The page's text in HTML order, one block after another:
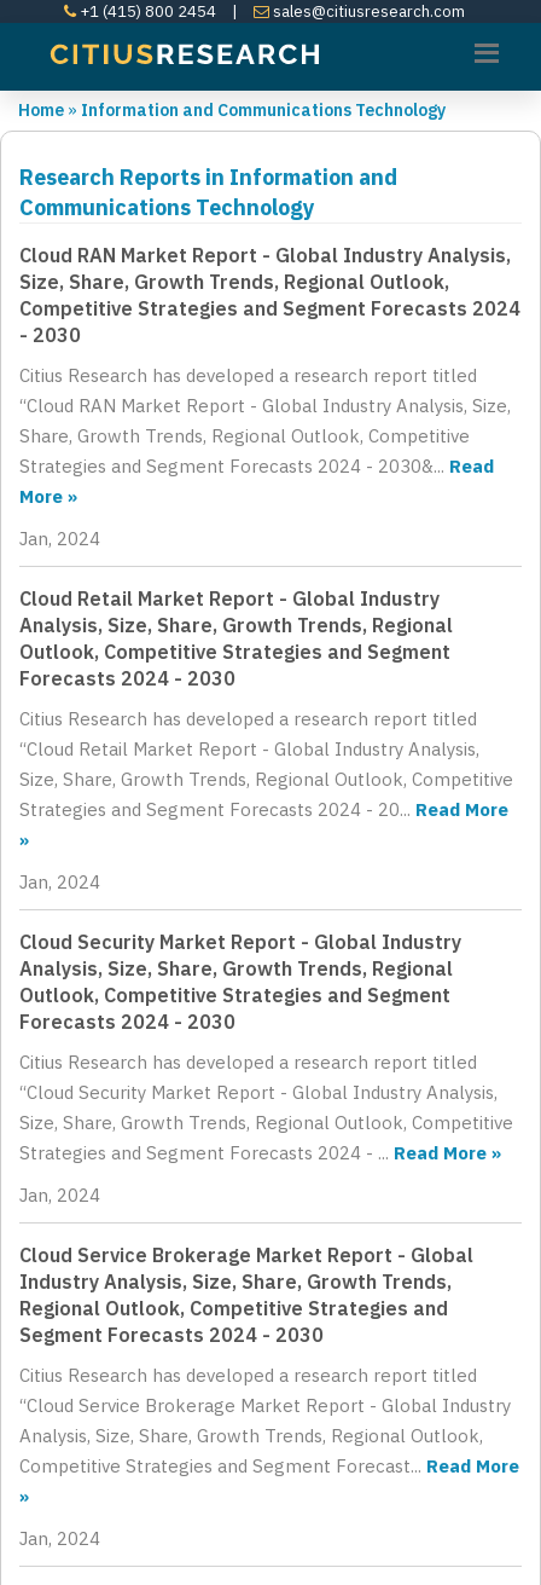
+1 (415) 800 2454 | sales@citiusresearch.com
Home » Information and Communications Technology
Research Reports in Information and
Communications Technology
Cloud RAN Market Report - Global Industry Analysis,
Size, Share, Growth Trends, Regional Outlook,
Competitive Strategies and Segment Forecasts 2024
- 2030
Citius Research has developed a research report titled
“Cloud RAN Market Report - Global Industry Analysis, Size,
Share, Growth Trends, Regional Outlook, Competitive
Strategies and Segment Forecasts 2024 - 2030&... Read
More »
Jan, 2024
Cloud Retail Market Report - Global Industry
Analysis, Size, Share, Growth Trends, Regional
Outlook, Competitive Strategies and Segment
Forecasts 2024 - 2030
Citius Research has developed a research report titled
“Cloud Retail Market Report - Global Industry Analysis,
Size, Share, Growth Trends, Regional Outlook, Competitive
Strategies and Segment Forecasts 2024 - 20... Read More
»
Jan, 2024
Cloud Security Market Report - Global Industry
Analysis, Size, Share, Growth Trends, Regional
Outlook, Competitive Strategies and Segment
Forecasts 2024 - 2030
Citius Research has developed a research report titled
“Cloud Security Market Report - Global Industry Analysis,
Size, Share, Growth Trends, Regional Outlook, Competitive
Strategies and Segment Forecasts 2024 - ... Read More »
Jan, 2024
Cloud Service Brokerage Market Report - Global
Industry Analysis, Size, Share, Growth Trends,
Regional Outlook, Competitive Strategies and
Segment Forecasts 2024 - 2030
Citius Research has developed a research report titled
“Cloud Service Brokerage Market Report - Global Industry
Analysis, Size, Share, Growth Trends, Regional Outlook,
Competitive Strategies and Segment Forecast... Read More
»
Jan, 2024